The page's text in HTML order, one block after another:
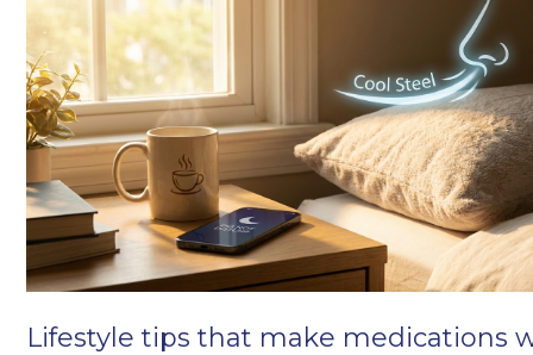
Lifestyle tips that make medications